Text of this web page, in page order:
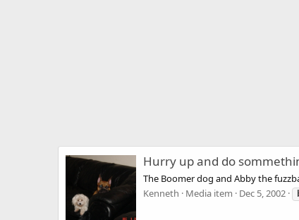
Hurry up and do
The Boomer dog and Abby the
Kenneth
Media item Dec 5, 2002